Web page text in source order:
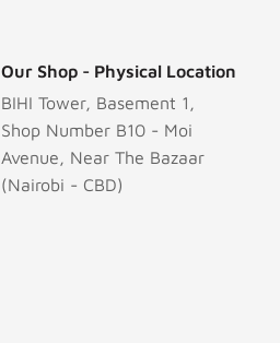
Our Shop - Physical Location
BIHI Tower, Basement 1,
Shop Number B10 - Moi
Avenue, Near The Bazaar
(Nairobi - CBD)